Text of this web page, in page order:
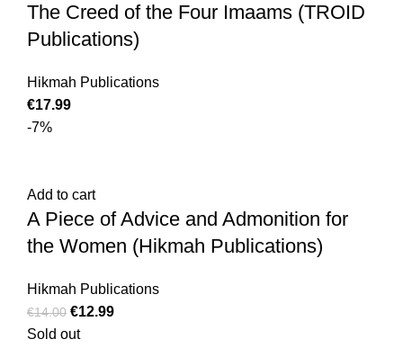
The Creed of the Four Imaams (TROID
Publications)
Hikmah Publications
€17.99
-7%
Add to cart
A Piece of Advice and Admonition for
the Women (Hikmah Publications)
Hikmah Publications
€14.00 €12.99
Sold out